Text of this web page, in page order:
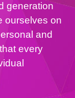
generation
ourselves on
and
every